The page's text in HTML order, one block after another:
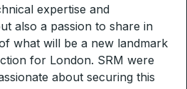
expertise and
also a passion to share in
what will be a new landmark
for London. SRM were
about securing this